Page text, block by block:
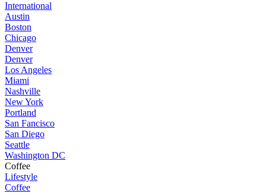
International
Austin
Boston
Chicago
Denver
Denver
Los Angeles
Miami
Nashville
New York
Portland
San Fancisco
San Diego
Seattle
Washington DC
Coffee
Lifestyle
Coffee